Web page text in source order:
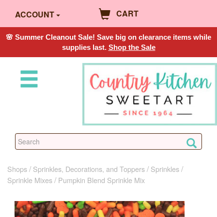
ACCOUNT CART
🌸 Summer Cleanout Sale! Save big on clearance items while
supplies last. Shop the Sale
Shops Sprinkles, Decorations, and Toppers
Sprinkles
Sprinkle Mixes
Pumpkin Blend Sprinkle Mix